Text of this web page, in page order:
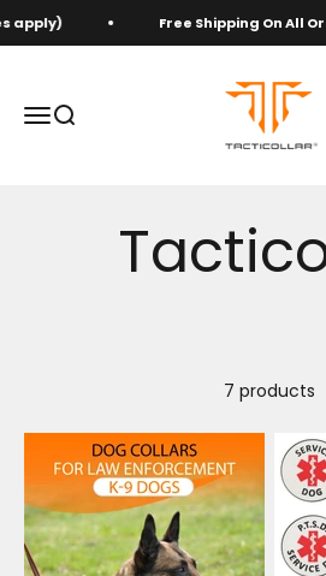
Skip to content
apply) Free Shipping On All
Open navigation menu
Open search
Tacticollar
7 products